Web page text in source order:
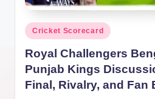
Posted
in
Cricket Scorecard
Royal Challengers
Punjab Kings
Final, Rivalry, and Fan